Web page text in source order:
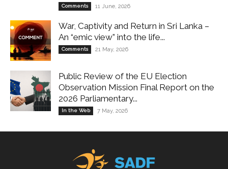
Comments 11 June, 2026
War, Captivity and Return in Sri Lanka –
An “emic view” into the life...
Comments 21 May, 2026
Public Review of the EU Election
Observation Mission Final Report on the
2026 Parliamentary...
In the Web 7 May, 2026